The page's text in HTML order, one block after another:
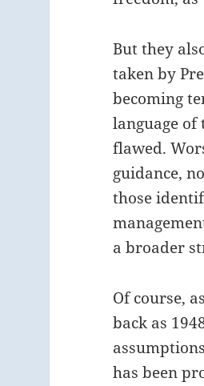
But they
taken by
becoming
language
flawed.
guidance,
those
a broader
Of course,
back as
has been